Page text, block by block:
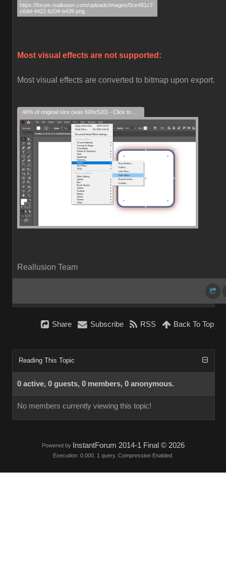
Most visual effects are not supported:
Most visual effects are converted to bitmap upon export.
Reallusion Team
Share Subscribe RSS Back To Top
Reading This Topic
0 active, 0 guests, 0 members, 0 anonymous.
No members currently viewing this topic!
Powered by InstantForum 2014-1 Final © 2026
Execution: 0.000. 1 query. Compression Enabled.